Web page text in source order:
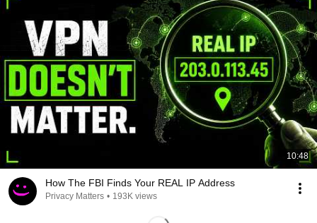
10:48
How The FBI Finds Your REAL IP Address
Privacy Matters • 193K views